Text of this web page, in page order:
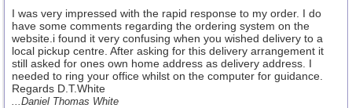
I was very impressed with the rapid response to my order. I do
have some comments regarding the ordering system on the
website.i found it very confusing when you wished delivery to a
local pickup centre. After asking for this delivery arrangement it
still asked for ones own home address as delivery address. I
needed to ring your office whilst on the computer for guidance.
Regards D.T.White
...Daniel Thomas White